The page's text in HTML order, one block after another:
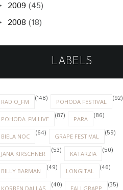
2009 (45)
2008 (18)
LABELS
RADIO_FM (148) POHODA FESTIVAL (92)
POHODA_FM LIVE (87) PARA (86)
BIELA NOC (64) GRAPE FESTIVAL (59)
JANA KIRSCHNER (53) KATARZIA (50)
BILLY BARMAN (49) LONGITAL (46)
KORBEN DALLAS (40) FALLGRAPP (35)